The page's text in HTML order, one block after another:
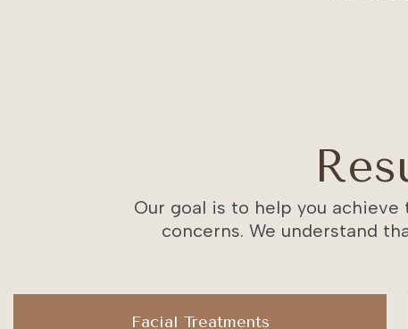
Our goal is to help you
concerns. We understand
Facial Treatments